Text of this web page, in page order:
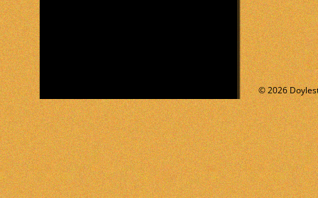
© 2026